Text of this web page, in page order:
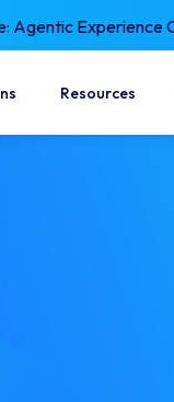
Agentic Experience
Resources